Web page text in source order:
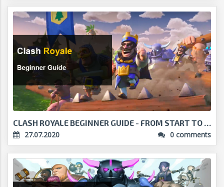
CLASH ROYALE BEGINNER GUIDE - FROM START TO THREE ...
27.07.2020
0 comments